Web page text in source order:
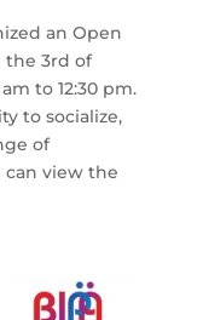
an Open
the 3rd of
to 12:30 pm.
to socialize,
of
can view the